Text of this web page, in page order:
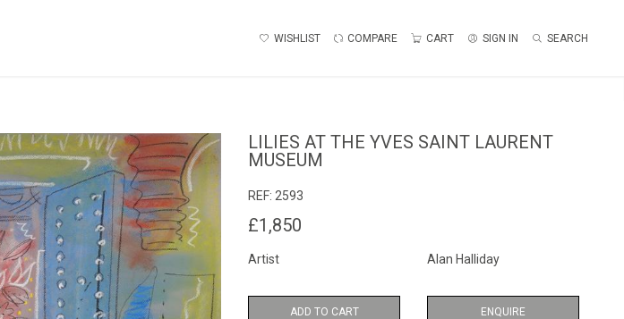
WISHLIST COMPARE CART SIGN IN SEARCH
LILIES AT THE YVES SAINT LAURENT
MUSEUM
REF: 2593
£1,850
Artist Alan Halliday
ADD TO CART ENQUIRE